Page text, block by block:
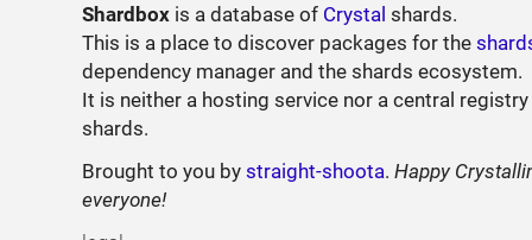
Shardbox is a database of Crystal shards.
This is a place to discover packages for the
dependency manager and the shards ecosystem.
It is neither a hosting service nor a central
shards.
Brought to you bystraight-shoota.Happy
everyone!